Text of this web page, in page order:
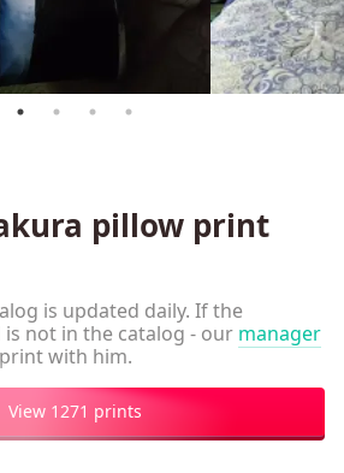
pillow print
is updated daily. If the
not in the catalog - our manager
with him.
View 1271 prints